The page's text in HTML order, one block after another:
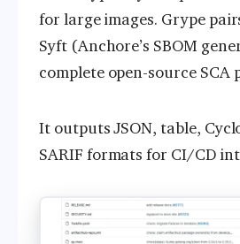
for large images. Grype
Syft (Anchore’s SBOM
complete open-source SCA
It outputs JSON, table,
SARIF formats for CI/CD